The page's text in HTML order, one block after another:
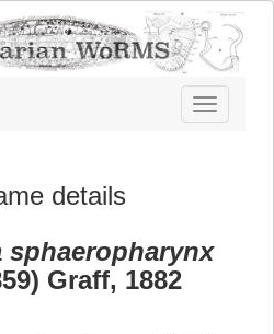
Toggle
navigation
details
sphaeropharynx
Graff, 1882